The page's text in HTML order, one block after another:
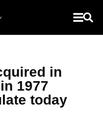
in
1977
today